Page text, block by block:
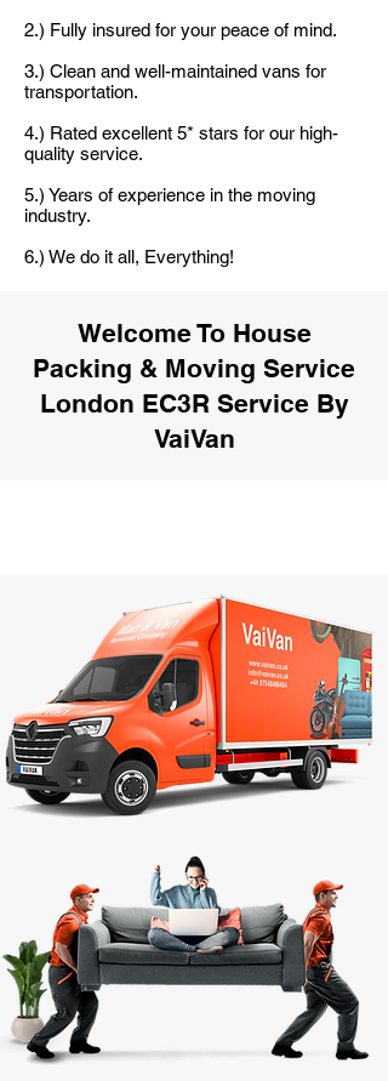
2.) Fully insured for your peace of mind.
3.) Clean and well-maintained vans for
transportation.
4.) Rated excellent 5* stars for our high-
quality service.
5.) Years of experience in the moving
industry.
6.) We do it all, Everything!
Welcome To House
Packing & Moving Service
London EC3R Service By
VaiVan